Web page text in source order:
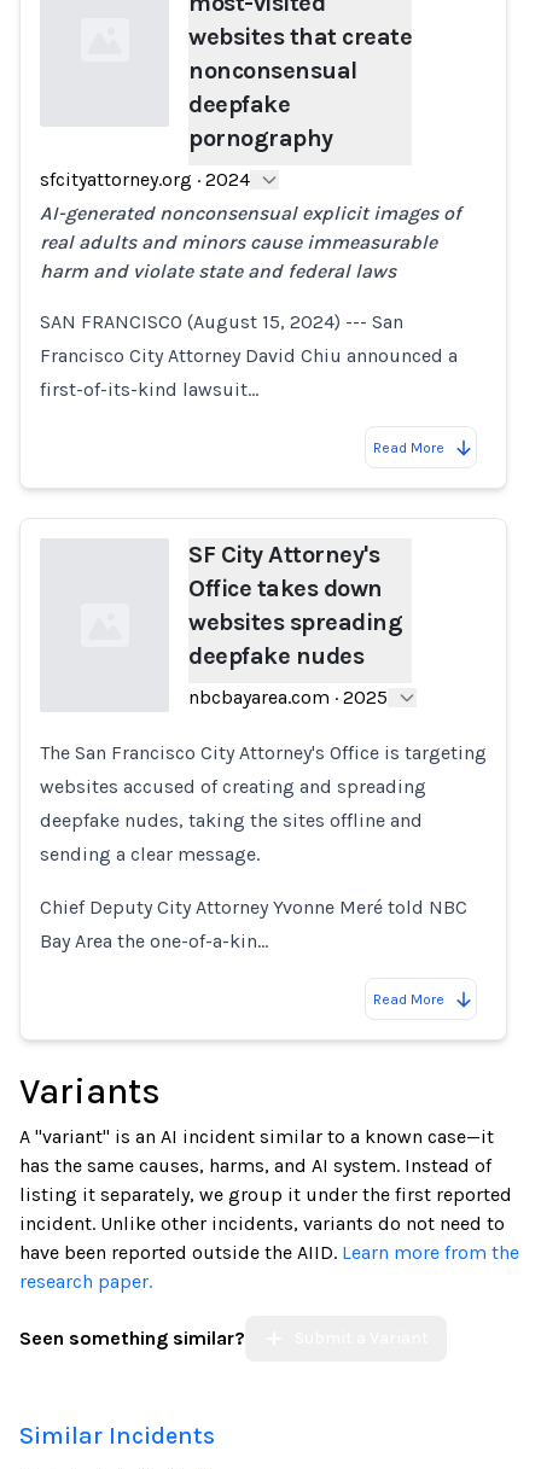
Loading...
websites that create
nonconsensual
deepfake
pornography
sfcityattorney.org · 2024
AI-generated nonconsensual explicit images of
real adults and minors cause immeasurable
harm and violate state and federal laws
SAN FRANCISCO (August 15, 2024) --- San
Francisco City Attorney David Chiu announced a
first-of-its-kind lawsuit…
Read More
Loading...
SF City Attorney's
Office takes down
websites spreading
deepfake nudes
nbcbayarea.com · 2025
The San Francisco City Attorney's Office is targeting
websites accused of creating and spreading
deepfake nudes, taking the sites offline and
sending a clear message.
Chief Deputy City Attorney Yvonne Meré told NBC
Bay Area the one-of-a-kin…
Read More
Variants
A "variant" is an AI incident similar to a known case—it
has the same causes, harms, and AI system. Instead of
listing it separately, we group it under the first reported
incident. Unlike other incidents, variants do not need to
have been reported outside the AIID. Learn more from the
research paper.
Seen something similar?
Similar Incidents